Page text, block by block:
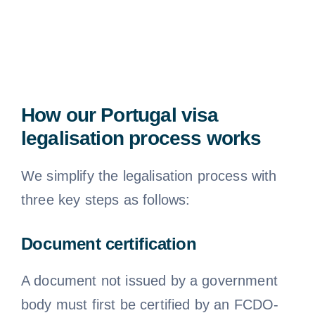
How our Portugal visa
legalisation process works
We simplify the legalisation process with
three key steps as follows:
Document certification
A document not issued by a government
body must first be certified by an FCDO-